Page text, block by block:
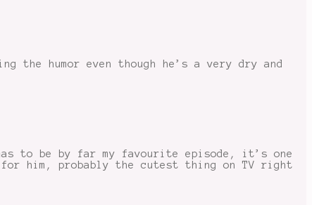
the humor even though he’s a very dry and
has to be by far my favourite episode, it’s one
for him, probably the cutest thing on TV right